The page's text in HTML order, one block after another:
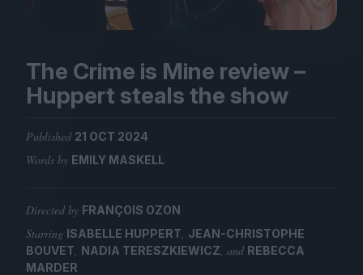
Club LWLies
Magazine
Submissions
Huck
TCO London
The Crime is Mine review –
Huppert steals the show
Published 21 OCT 2024
Words by EMILY MASKELL
Directed by FRANÇOIS OZON
Starring ISABELLE HUPPERT, JEAN-CHRISTOPHE
BOUVET, NADIA TERESZKIEWICZ, and REBECCA
MARDER